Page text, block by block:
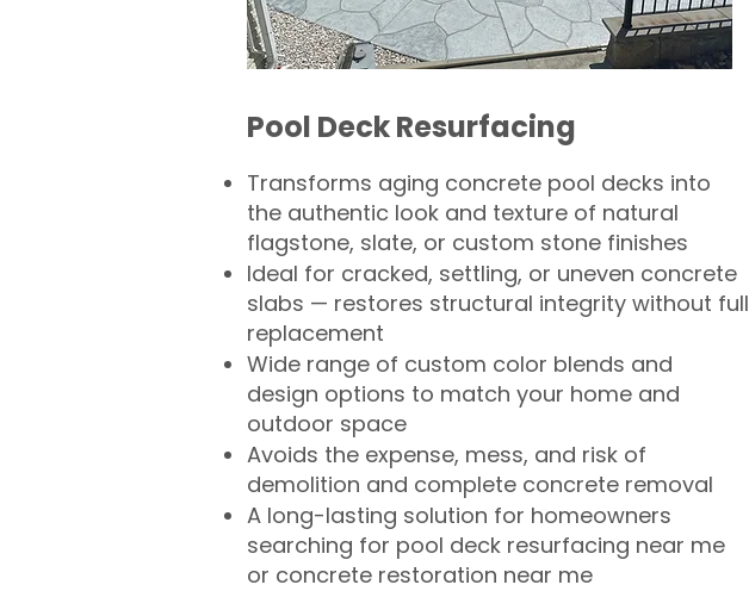
Pool Deck Resurfacing
Transforms aging concrete pool decks into
the authentic look and texture of natural
flagstone, slate, or custom stone finishes
Ideal for cracked, settling, or uneven concrete
slabs — restores structural integrity without full
replacement
Wide range of custom color blends and
design options to match your home and
outdoor space
Avoids the expense, mess, and risk of
demolition and complete concrete removal
A long-lasting solution for homeowners
searching for pool deck resurfacing near me
or concrete restoration near me